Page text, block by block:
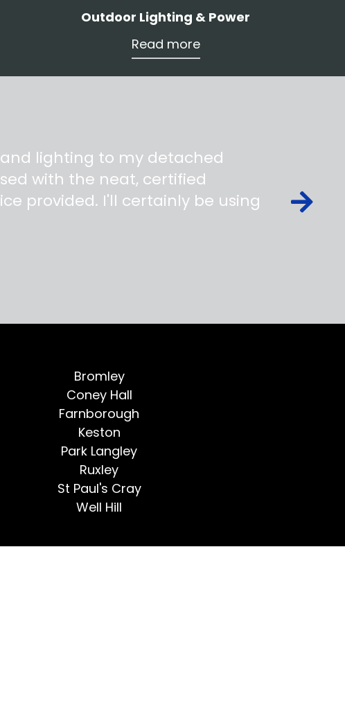
Outdoor Lighting & Power
Read more
lighting to my detached
with the neat, certified
provided. I'll certainly be using
Bromley
Coney Hall
Farnborough
Keston
Park Langley
Ruxley
St Paul's Cray
Well Hill